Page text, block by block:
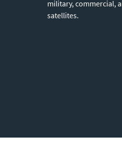
military, commercial,
satellites.